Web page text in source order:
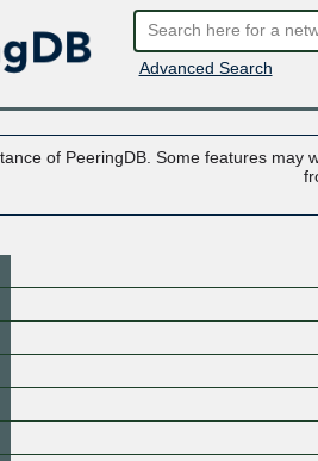
Advanced Search
of PeeringDB. Some features